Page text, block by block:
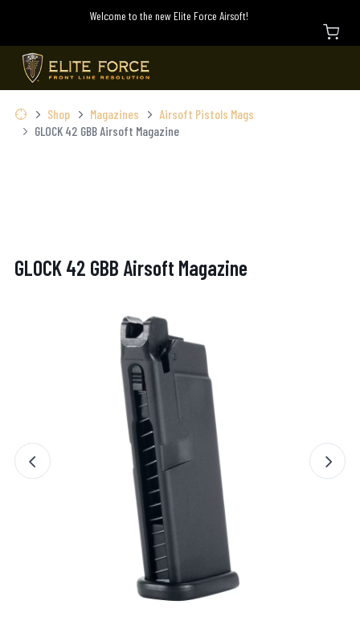
Welcome to the new Elite Force Airsoft!
Shop Magazines
Airsoft Pistols Mags
GLOCK 42 GBB Airsoft Magazine
GLOCK 42 GBB Airsoft Magazine